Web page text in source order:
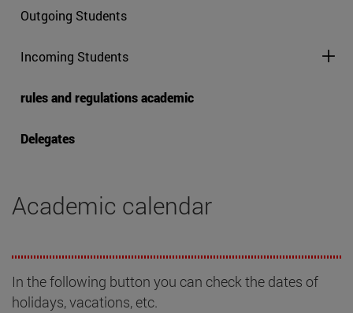
Outgoing Students
Incoming Students
rules and regulations academic
Delegates
Academic calendar
In the following button you can check the dates of
holidays, vacations, etc.